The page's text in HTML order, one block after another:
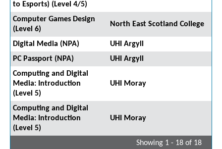
to Esports) (Level 4/5)
Computer Games Design
(Level 6)
North East Scotland College
Digital Media (NPA)
UHI Argyll
PC Passport (NPA)
UHI Argyll
Computing and Digital
Media: Introduction
(Level 5)
UHI Moray
Computing and Digital
Media: Introduction
(Level 5)
UHI Moray
Showing 1 - 18 of 18